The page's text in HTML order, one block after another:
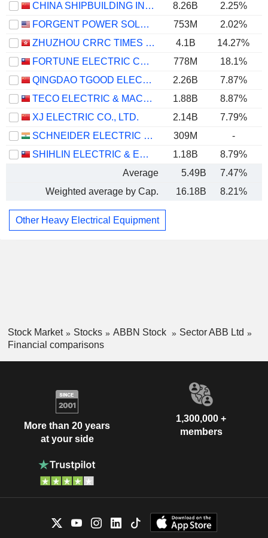
CHINA SHIPBUILDING INDUSTRY GROUP POWER CO., LTD.
8.26B 2.25%
FORGENT POWER SOLUTIONS, INC.
753M
2.02%
ZHUZHOU CRRC TIMES ELECTRIC CO., LTD.
4.1B 14.27%
FORTUNE ELECTRIC CO., LTD.
778M 18.1%
QINGDAO TGOOD ELECTRIC CO., LTD.
2.26B 7.87%
TECO ELECTRIC & MACHINERY CO., LTD.
1.88B 8.87%
XJ ELECTRIC CO., LTD.
2.14B 7.79%
SCHNEIDER ELECTRIC INFRASTRUCTURE LIMITED
309M -
SHIHLIN ELECTRIC & ENGINEERING CORP.
1.18B 8.79%
Average
5.49B 7.47%
Weighted average by Cap.
16.18B 8.21%
Other Heavy Electrical Equipment
Stock Market Stocks ABBN Stock
Sector ABB Ltd
Financial comparisons
More than 20 years
at your side
1,300,000 +
members